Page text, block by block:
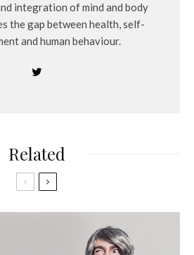
integration of mind and body
the gap between health, self-
and human behaviour.
Related